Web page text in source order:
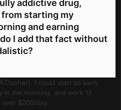
addictive drug,
from starting my
and earning
I add that fact without
Dasher), I could start as early
in the morning, and work 'til
$200/day.